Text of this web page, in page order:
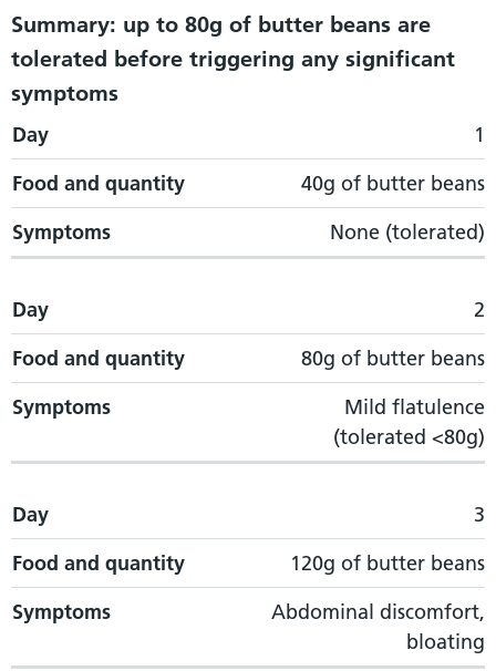
Summary: up to 80g of butter beans are
tolerated before triggering any significant
symptoms
Day
Day
1
Food and quantity
40g of butter beans
Symptoms
None (tolerated)
Day
2
Food and quantity
80g of butter beans
Symptoms
Mild flatulence
(tolerated <80g)
Day
3
Food and quantity
120g of butter beans
Symptoms
Abdominal discomfort,
bloating